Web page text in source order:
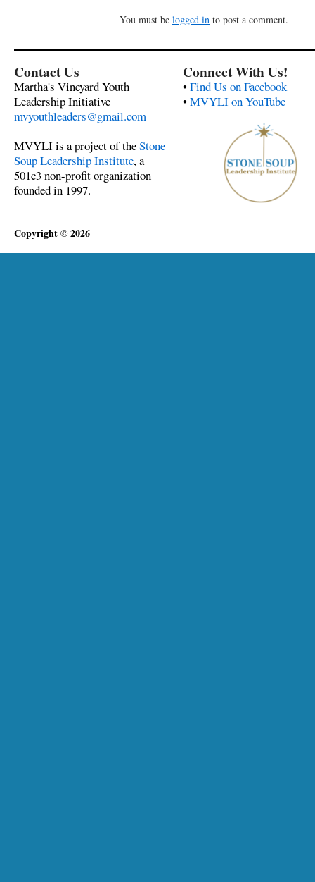
You must be logged in to post a comment.
Contact Us
Martha's Vineyard Youth
Leadership Initiative
mvyouthleaders@gmail.com
MVYLI is a project of theStone
Soup Leadership Institute, a
501c3 non-profit organization
founded in 1997.
Connect With Us!
•Find Us on Facebook
•MVYLI on YouTube
Copyright © 2026